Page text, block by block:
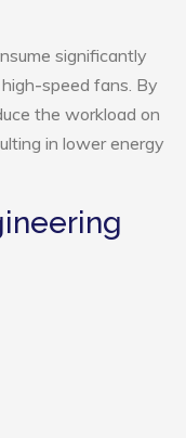
significantly
speed fans. By
the workload on
in lower energy